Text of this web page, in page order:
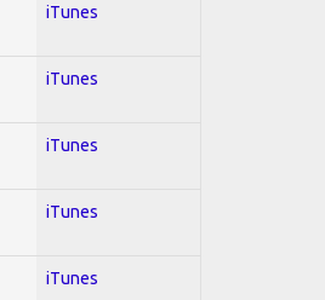
iTunes
iTunes
iTunes
iTunes
iTunes